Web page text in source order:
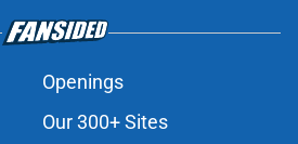
Openings
Our 300+ Sites